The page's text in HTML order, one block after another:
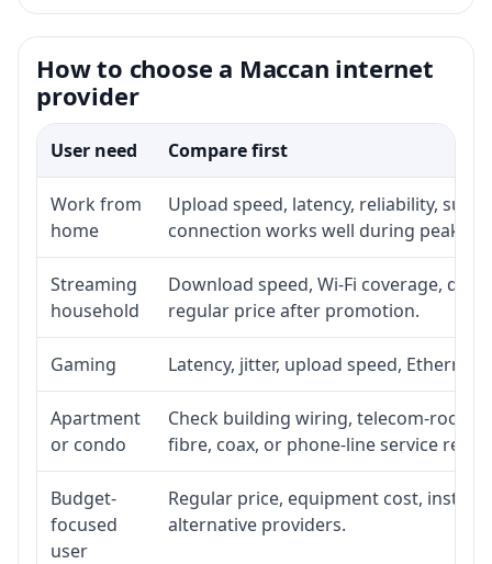
How to choose a Maccan internet
provider
User need Compare first
Work from
home
Upload speed, latency, reliability,
connection works well during peak
Streaming
household
Download speed, Wi-Fi coverage,
regular price after promotion.
Gaming Latency, jitter, upload speed,
Apartment
or condo
Check building wiring, telecom-room
fibre, coax, or phone-line service
Budget-
focused
user
Regular price, equipment cost,
alternative providers.